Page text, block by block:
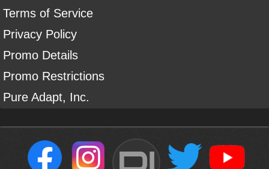
Terms of Service
Privacy Policy
Promo Details
Promo Restrictions
Pure Adapt, Inc.
DI